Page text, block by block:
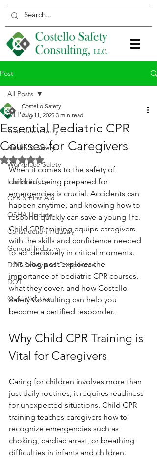
Post
All Posts
Your Community
Health & Safety
Workplace Safety
Family Safety
CPR & First Aid
OSHA Update
Construction Industry
General Industry
DOT Safety and Compliance
DOT
Osha Violation
All Posts
Essential Pediatric CPR
Courses for Caregivers
Costello Safety
Aug 11, 2025 3 min read
Rated NaN out of 5 stars.
When it comes to the safety of
children, being prepared for
emergencies is crucial. Accidents can
happen anytime, and knowing how to
respond quickly can save a young life.
Child CPR training equips caregivers
with the skills and confidence needed
to act decisively in critical moments.
This blog post explores the
importance of pediatric CPR courses,
what they cover, and how Costello
Safety Consulting can help you
become a certified responder.
Why Child CPR Training is
Vital for Caregivers
Caring for children involves more than
just daily routines; it requires readiness
for unexpected situations. Child CPR
training teaches caregivers how to
recognize emergencies such as
choking, cardiac arrest, or breathing
difficulties in infants and children.